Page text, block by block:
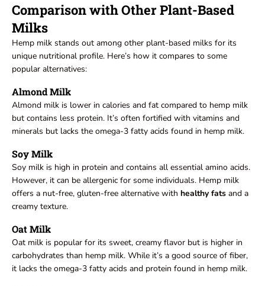
Comparison with Other Plant-Based
Milks
Hemp milk stands out among other plant-based milks for its
unique nutritional profile. Here’s how it compares to some
popular alternatives:
Almond Milk
Almond milk is lower in calories and fat compared to hemp milk
but contains less protein. It’s often fortified with vitamins and
minerals but lacks the omega-3 fatty acids found in hemp milk.
Soy Milk
Soy milk is high in protein and contains all essential amino acids.
However, it can be allergenic for some individuals. Hemp milk
offers a nut-free, gluten-free alternative with healthy fats and a
creamy texture.
Oat Milk
Oat milk is popular for its sweet, creamy flavor but is higher in
carbohydrates than hemp milk. While it’s a good source of fiber,
it lacks the omega-3 fatty acids and protein found in hemp milk.